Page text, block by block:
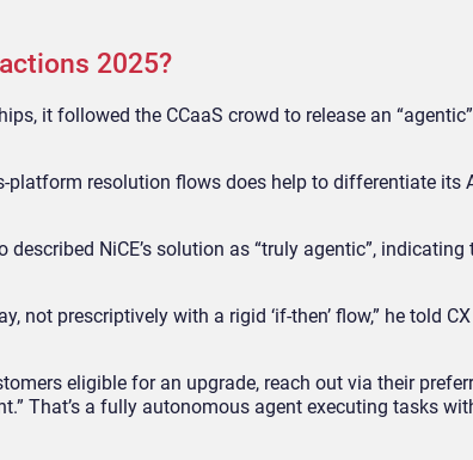
2025?
it followed the CCaaS crowd to release an
platform resolution flows does help to differentiate its
described NiCE’s solution as “truly agentic”, indicating
not prescriptively with a rigid ‘if-then’ flow,” he told
eligible for an upgrade, reach out via their
That’s a fully autonomous agent executing tasks